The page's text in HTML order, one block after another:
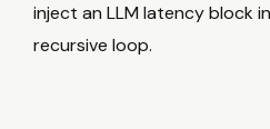
inject an LLM latency block
recursive loop.